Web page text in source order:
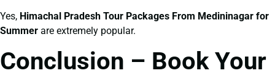
Yes, Himachal Pradesh Tour Packages From Medininagar for
Summer are extremely popular.
Conclusion – Book Your